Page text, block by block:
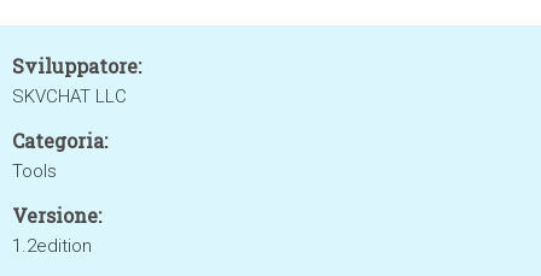
Sviluppatore:
SKVCHAT LLC
Categoria:
Tools
Versione:
1.2edition